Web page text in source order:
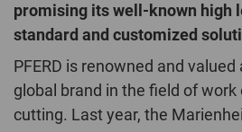
promising its well-known high
standard and customized
PFERD is renowned and valued
global brand in the field of work
cutting. Last year, the